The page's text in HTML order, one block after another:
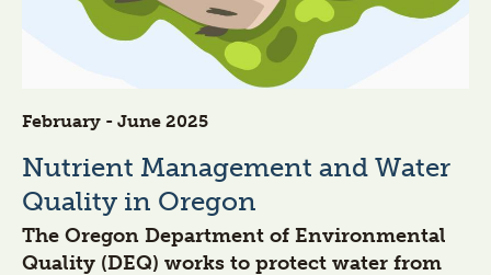
February - June 2025
Nutrient Management and Water
Quality in Oregon
The Oregon Department of Environmental
Quality (DEQ) works to protect water from